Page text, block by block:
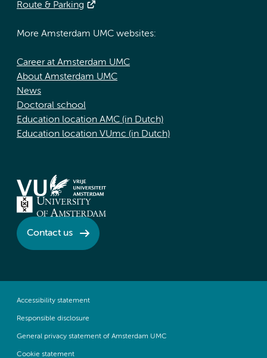
Route & Parking
More Amsterdam UMC websites:
Career at Amsterdam UMC
About Amsterdam UMC
News
Doctoral school
Education location AMC (in Dutch)
Education location VUmc (in Dutch)
Contact us
Accessibility statement
Responsible disclosure
General privacy statement of Amsterdam UMC
Cookie statement